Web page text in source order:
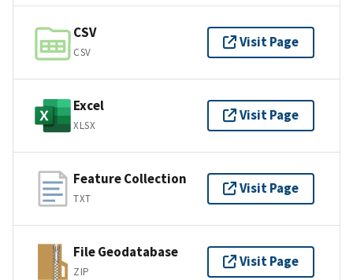
CSV
CSV
Visit Page
Excel
XLSX
Visit Page
Feature Collection
TXT
Visit Page
File Geodatabase
ZIP
Visit Page